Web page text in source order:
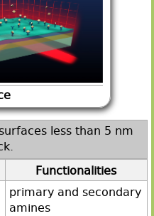
less than 5 nm
Functionalities
primary and secondary
amines